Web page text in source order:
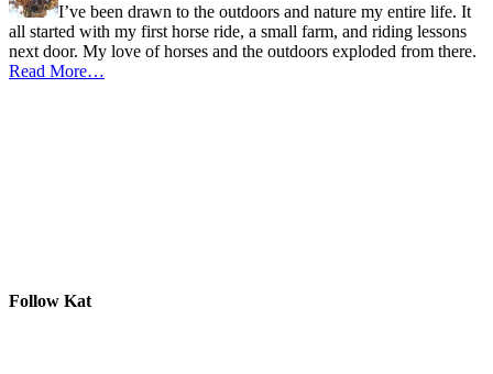
I’ve been drawn to the outdoors and nature my entire life. It
all started with my first horse ride, a small farm, and riding lessons
next door. My love of horses and the outdoors exploded from there.
Read More…
Follow Kat